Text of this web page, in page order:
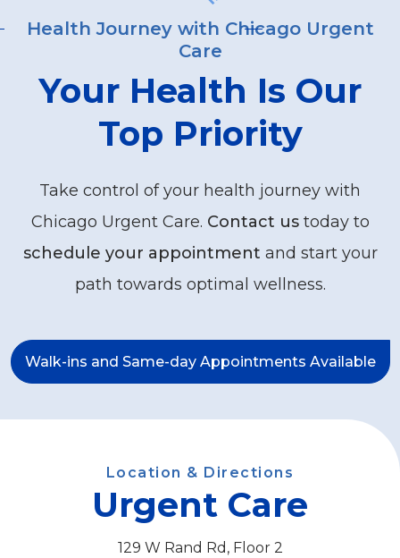
Health Journey with Chicago Urgent
Care
Your Health Is Our
Top Priority
Take control of your health journey with
Chicago Urgent Care. Contact ustoday to
schedule your appointment and start your
path towards optimal wellness.
Walk-ins and Same-day Appointments Available
Location & Directions
Urgent Care
129 W Rand Rd, Floor 2